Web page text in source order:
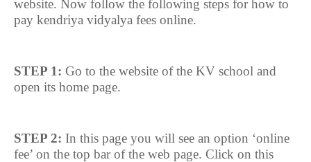
website. Now follow the following steps for how to
pay kendriya vidyalya fees online.
STEP 1: Go to the website of the KV school and
open its home page.
STEP 2: In this page you will see an option ‘online
fee’ on the top bar of the web page. Click on this